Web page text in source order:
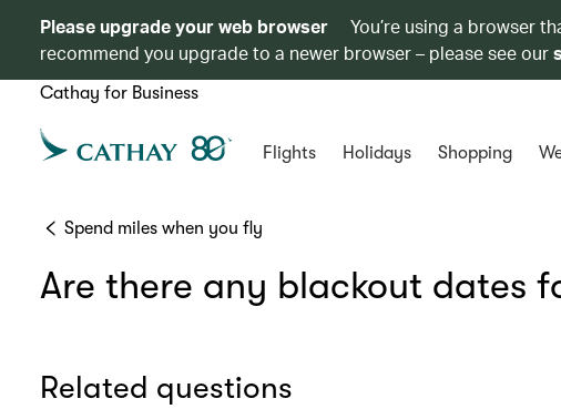
Please upgrade your web browser
You’re using a browser
recommend you upgrade to a newer browser – please see our
Cathay for Business
Flights Holidays Shopping
Spend miles when you fly
Are there any blackout dates
Related questions